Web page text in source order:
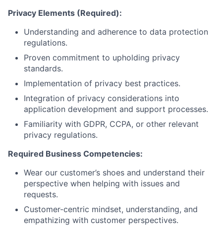
Privacy Elements (Required):
Understanding and adherence to data protection
regulations.
Proven commitment to upholding privacy
standards.
Implementation of privacy best practices.
Integration of privacy considerations into
application development and support processes.
Familiarity with GDPR, CCPA, or other relevant
privacy regulations.
Required Business Competencies:
Wear our customer’s shoes and understand their
perspective when helping with issues and
requests.
Customer-centric mindset, understanding, and
empathizing with customer perspectives.